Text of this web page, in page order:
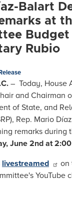
Balart
at
Budget
Rubio
– Today, House
and Chairman
of State, and
Rep. Mario
remarks during
June 2nd at 2:00
livestreamed
on
YouTube